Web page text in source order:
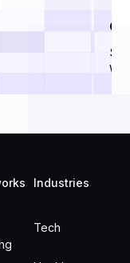
Industries
Tech